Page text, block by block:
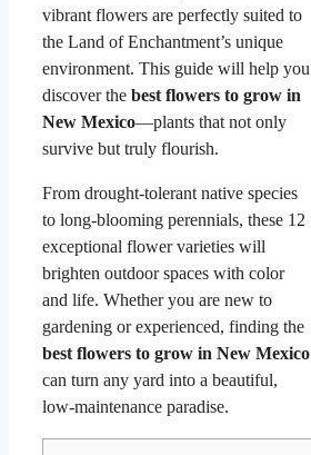
vibrant flowers are perfectly suited to
the Land of Enchantment’s unique
environment. This guide will help you
discover the best flowers to grow in
New Mexico—plants that not only
survive but truly flourish.
From drought-tolerant native species
to long-blooming perennials, these 12
exceptional flower varieties will
brighten outdoor spaces with color
and life. Whether you are new to
gardening or experienced, finding the
best flowers to grow in New Mexico
can turn any yard into a beautiful,
low-maintenance paradise.